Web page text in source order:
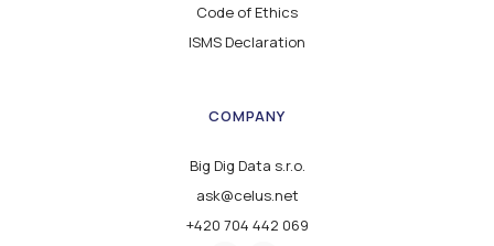
Code of Ethics
ISMS Declaration
COMPANY
Big Dig Data s.r.o.
ask@celus.net
+420 704 442 069